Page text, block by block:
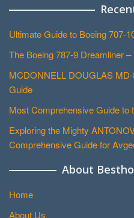
Ultimate Guide to Boeing 707-
The Boeing 787-9 Dreamliner
MCDONNELL DOUGLAS
Guide
Most Comprehensive Guide
Exploring the Mighty
Comprehensive Guide for
About
Home
About Us